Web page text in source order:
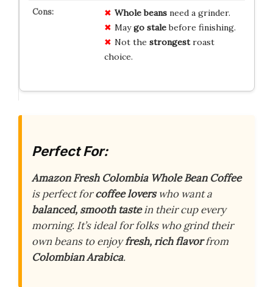
Whole beansneed a grinder.
Maygo stalebefore finishing.
Not the strongestroast
choice.
Perfect For:
Amazon Fresh Colombia Whole Bean Coffee
is perfect forcoffee loverswho want a
balanced, smooth tastein their cup every
morning. It’s ideal for folks who grind their
own beans to enjoyfresh, rich flavorfrom
Colombian Arabica.